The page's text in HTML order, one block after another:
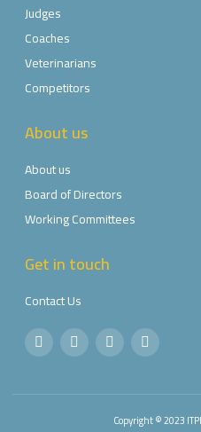
Judges
Coaches
Veterinarians
Competitors
About us
About us
Board of Directors
Working Committees
Get in touch
Contact Us
Copyright © 2023